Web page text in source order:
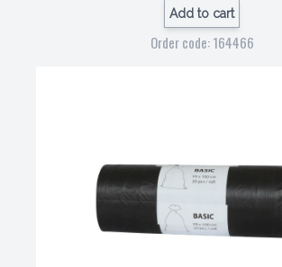
Add to cart
Order code: 164466